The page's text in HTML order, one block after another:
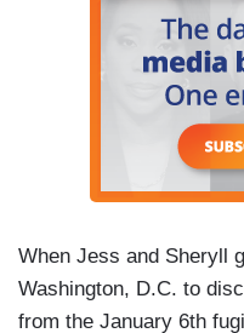
When Jess and Sheryll
Washington, D.C. to
from the January 6th